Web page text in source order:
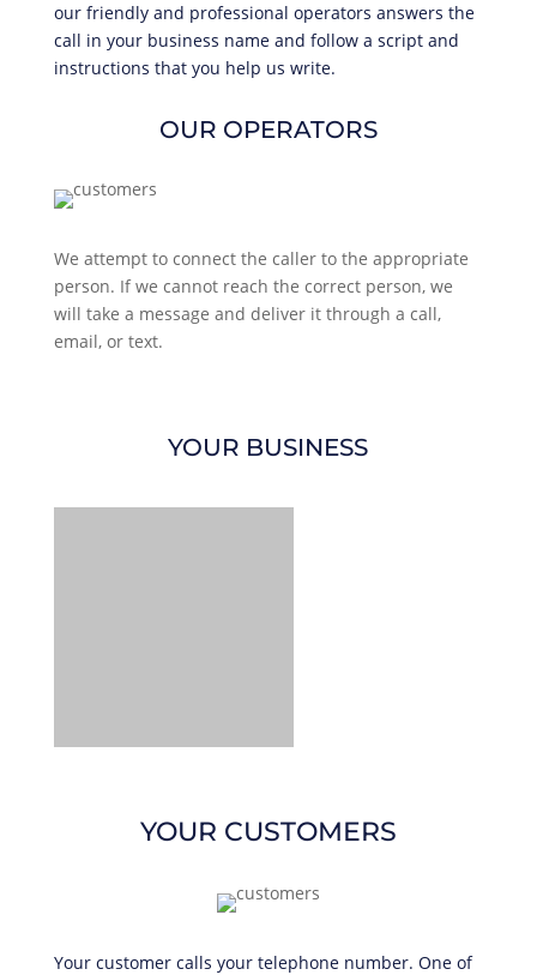
our friendly and professional operators answers the
call in your business name and follow a script and
instructions that you help us write.
OUR OPERATORS
We attempt to connect the caller to the appropriate
person. If we cannot reach the correct person, we
will take a message and deliver it through a call,
email, or text.
YOUR BUSINESS
YOUR CUSTOMERS
Your customer calls your telephone number. One of